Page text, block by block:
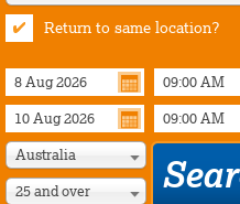
Return to same location?
Australia
25 and over